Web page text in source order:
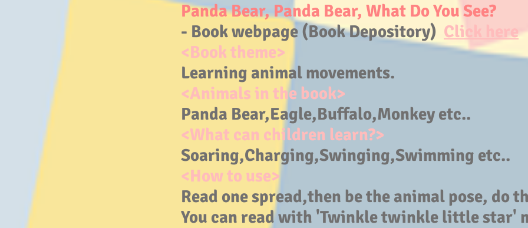
Panda Bear, Panda Bear, What Do You See?
- Book webpage (Book Depository) Click here
<Book theme>
Learning animal movements.
<Animals in the book>
Panda Bear,Eagle,Buffalo,Monkey etc..
<What can children learn?>
Soaring,Charging,Swinging,Swimming etc..
<How to use>
Read one spread,then be the animal pose, do
You can read with 'Twinkle twinkle little star'